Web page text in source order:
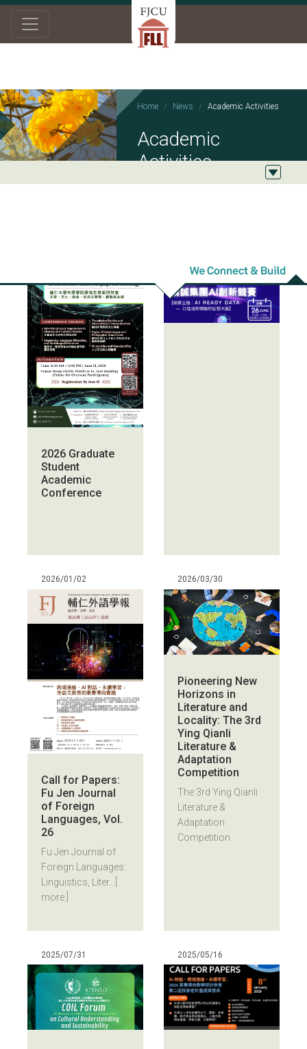
Home News Academic Activities
Academic
Activities
2026 Graduate
Student
Academic
Conference
2026/01/02
Call for Papers:
Fu Jen Journal
of Foreign
Languages, Vol.
26
Fu Jen Journal of
Foreign Languages:
Linguistics, Liter...
more ]
2026/03/30
Pioneering New
Horizons in
Literature and
Locality: The 3rd
Ying Qianli
Literature &
Adaptation
Competition
The 3rd Ying Qianli
Literature &
Adaptation
Competition
2025/07/31 2025/05/16